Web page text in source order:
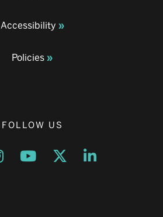
Accessibility
Policies
FOLLOW US
a new window
Opens a new window
Opens a new window
Opens a new window
Opens a new